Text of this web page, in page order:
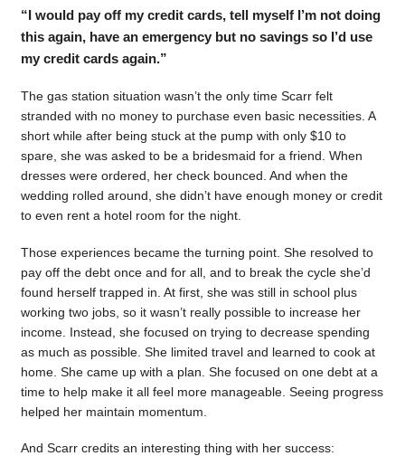
“I would pay off my credit cards, tell myself I’m not doing
this again, have an emergency but no savings so I’d use
my credit cards again.”
The gas station situation wasn’t the only time Scarr felt
stranded with no money to purchase even basic necessities. A
short while after being stuck at the pump with only $10 to
spare, she was asked to be a bridesmaid for a friend. When
dresses were ordered, her check bounced. And when the
wedding rolled around, she didn’t have enough money or credit
to even rent a hotel room for the night.
Those experiences became the turning point. She resolved to
pay off the debt once and for all, and to break the cycle she’d
found herself trapped in. At first, she was still in school plus
working two jobs, so it wasn’t really possible to increase her
income. Instead, she focused on trying to decrease spending
as much as possible. She limited travel and learned to cook at
home. She came up with a plan. She focused on one debt at a
time to help make it all feel more manageable. Seeing progress
helped her maintain momentum.
And Scarr credits an interesting thing with her success: